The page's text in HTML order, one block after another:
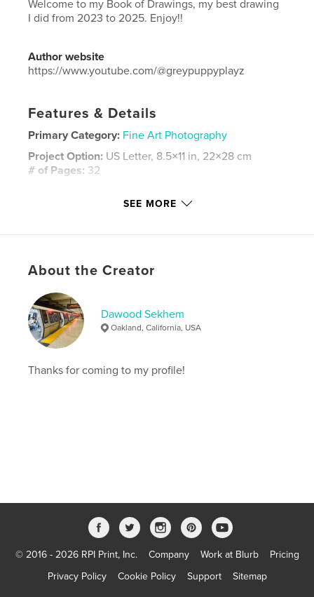
Welcome to my Book of Drawings, my best drawing
I did from 2023 to 2025. Enjoy!!
Author website
https://www.youtube.com/@greypuppyplayz
Features & Details
Primary Category: Fine Art Photography
Project Option: US Letter, 8.5×11 in, 22×28 cm
# of Pages: 32
SEE MORE
About the Creator
Dawood Sekhem
Oakland, California, USA
Thanks for coming to my profile!
© 2016 - 2026 RPI Print, Inc. Company Work at Blurb
Pricing
Privacy Policy
Cookie Policy Support Sitemap